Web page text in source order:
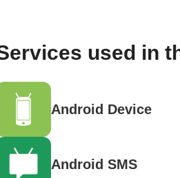
used in
Android Device
Android SMS